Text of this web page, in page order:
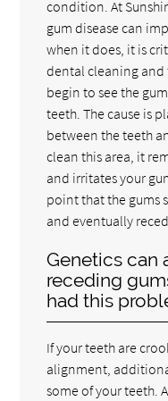
condition. At
gum disease can
when it does, it is
dental cleaning and
begin to see the
teeth. The cause is
between the teeth
clean this area, it
and irritates your
point that the gums
and eventually
Genetics can
receding
had this
If your teeth are
alignment,
some of your teeth.